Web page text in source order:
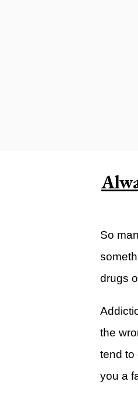
Suggest a
Livestream
YOUTUBE
Past
Legacy
T.V.
View
So
drugs
the
tend to
you a